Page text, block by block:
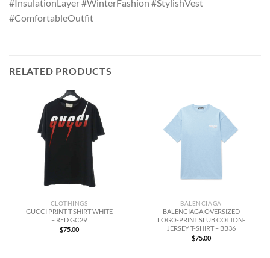
#InsulationLayer #WinterFashion #StylishVest
#ComfortableOutfit
RELATED PRODUCTS
CLOTHINGS
GUCCI PRINT T SHIRT WHITE
– RED GC29
$75.00
BALENCIAGA
BALENCIAGA OVERSIZED
LOGO-PRINT SLUB COTTON-
JERSEY T-SHIRT – BB36
$75.00